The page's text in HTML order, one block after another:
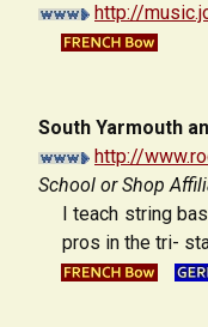
http://
South Yarmouth
http://
School or Shop
I teach string
pros in the tri-